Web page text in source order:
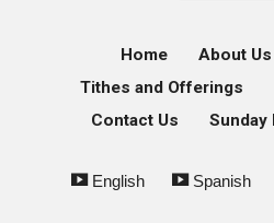
Home About Us
Tithes and Offerings
Contact Us
Sunday
English Spanish